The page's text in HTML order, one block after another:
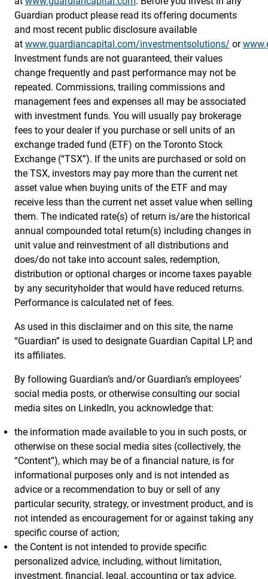
Guardian product please read its offering documents
and most recent public disclosure available
at www.guardiancapital.com/investmentsolutions/ or
Investment funds are not guaranteed, their values
change frequently and past performance may not be
repeated. Commissions, trailing commissions and
management fees and expenses all may be associated
with investment funds. You will usually pay brokerage
fees to your dealer if you purchase or sell units of an
exchange traded fund (ETF) on the Toronto Stock
Exchange (“TSX”). If the units are purchased or sold on
the TSX, investors may pay more than the current net
asset value when buying units of the ETF and may
receive less than the current net asset value when selling
them. The indicated rate(s) of return is/are the historical
annual compounded total return(s) including changes in
unit value and reinvestment of all distributions and
does/do not take into account sales, redemption,
distribution or optional charges or income taxes payable
by any securityholder that would have reduced returns.
Performance is calculated net of fees.
As used in this disclaimer and on this site, the name
“Guardian” is used to designate Guardian Capital LP, and
its affiliates.
By following Guardian’s and/or Guardian’s employees’
social media posts, or otherwise consulting our social
media sites on LinkedIn, you acknowledge that:
the information made available to you in such posts, or
otherwise on these social media sites (collectively, the
“Content”), which may be of a financial nature, is for
informational purposes only and is not intended as
advice or a recommendation to buy or sell of any
particular security, strategy, or investment product, and is
not intended as encouragement for or against taking any
specific course of action;
the Content is not intended to provide specific
personalized advice, including, without limitation,
investment, financial, legal, accounting or tax advice.